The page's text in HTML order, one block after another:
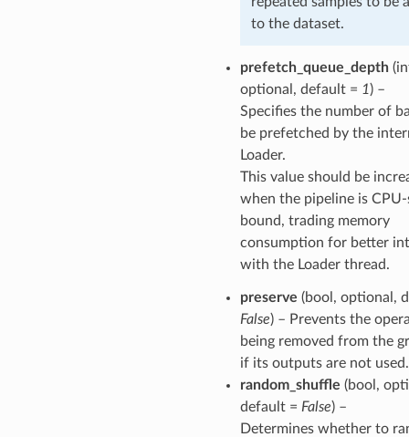
to the dataset.
prefetch_queue_depth
optional, default = 1) –
Specifies the number of
be prefetched by the
Loader.
This value should be
when the pipeline is CPU-
bound, trading memory
consumption for better
with the Loader thread.
preserve (bool, optional,
False) – Prevents the
being removed from the
if its outputs are not used.
random_shuffle (bool,
default = False) –
Determines whether to